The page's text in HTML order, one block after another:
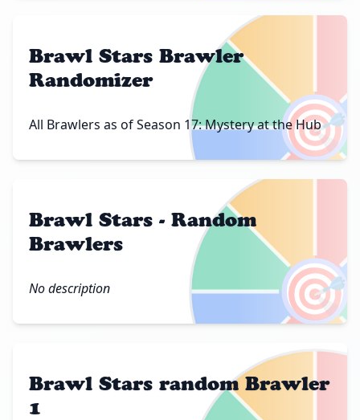
🎯
Brawl Stars Brawler
Randomizer
All Brawlers as of Season 17: Mystery at the Hub
🎯
Brawl Stars - Random
Brawlers
No description
Brawl Stars random Brawler
1